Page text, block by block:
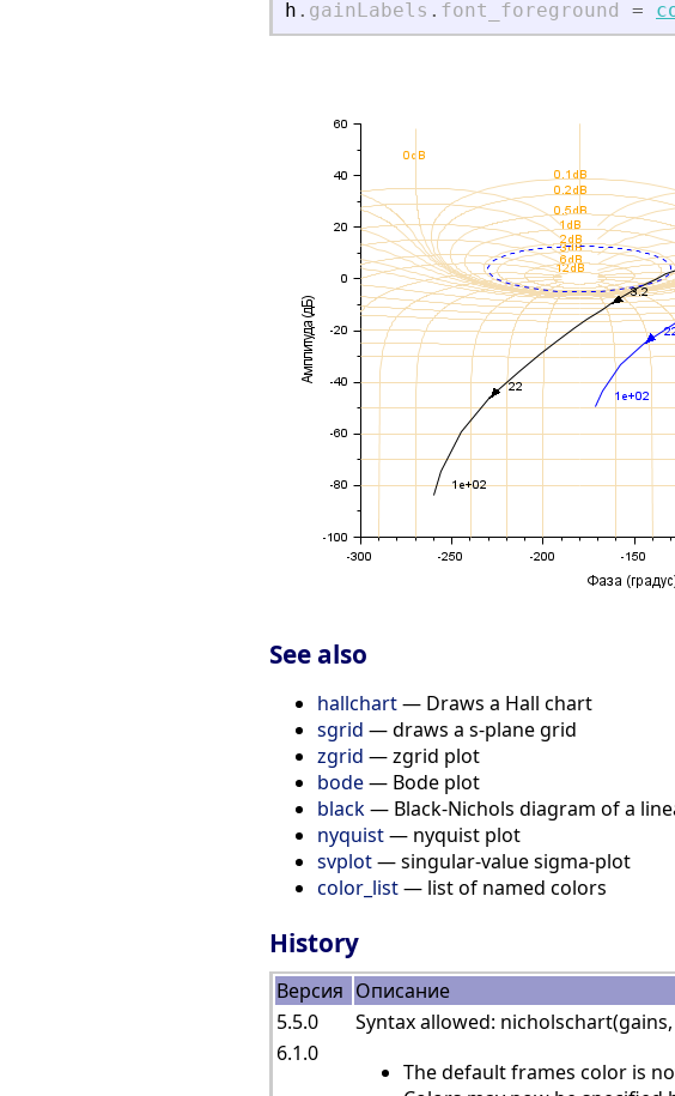
h . gainLabels . font_foreground =
See also
hallchart— Draws a Hall chart
sgrid — draws a s-plane grid
zgrid — zgrid plot
bode— Bode plot
black— Black-Nichols diagram of a
nyquist— nyquist plot
svplot— singular-value sigma-plot
color_list— list of named colors
History
Версия Описание
5.5.0
Syntax allowed:
6.1.0
The default frames color is